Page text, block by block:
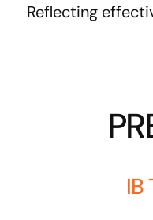
Reflecting
IB